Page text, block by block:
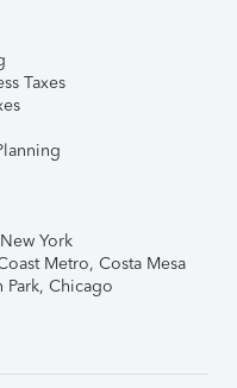
Taxes
York
Metro, Costa Mesa
Park, Chicago